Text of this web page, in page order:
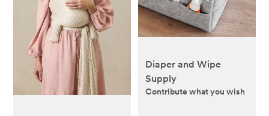
Diaper and Wipe
Supply
Contribute what you wish